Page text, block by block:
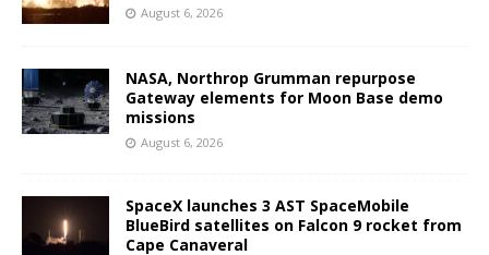
August 6, 2026
NASA, Northrop Grumman repurpose
Gateway elements for Moon Base demo
missions
August 6, 2026
SpaceX launches 3 AST SpaceMobile
BlueBird satellites on Falcon 9 rocket from
Cape Canaveral